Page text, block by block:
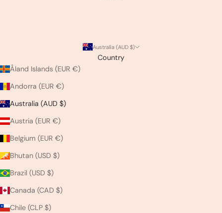
Australia (AUD $)
Country
Åland Islands (EUR €)
Andorra (EUR €)
Australia (AUD $)
Austria (EUR €)
Belgium (EUR €)
Bhutan (USD $)
Brazil (USD $)
Canada (CAD $)
Chile (CLP $)